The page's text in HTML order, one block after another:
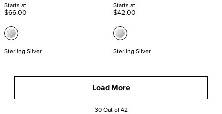
Starts at
$66.00
Sterling Silver
Starts at
$42.00
Sterling Silver
Load More
30 Out of 42